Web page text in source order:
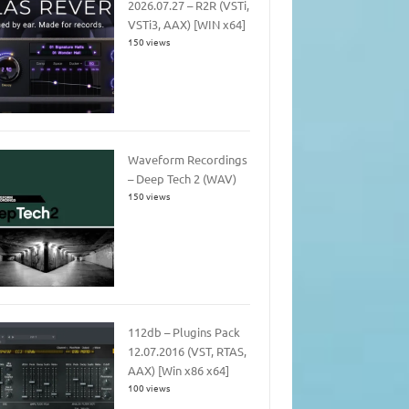
2026.07.27 – R2R (VSTi,
VSTi3, AAX) [WIN x64]
150 views
Waveform Recordings
– Deep Tech 2 (WAV)
150 views
112db – Plugins Pack
12.07.2016 (VST, RTAS,
AAX) [Win x86 x64]
100 views